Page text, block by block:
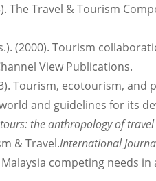
The Travel & Tourism
(2000). Tourism
View Publications.
Tourism, ecotourism,
and guidelines for its
the anthropology of
& Travel.International
competing needs